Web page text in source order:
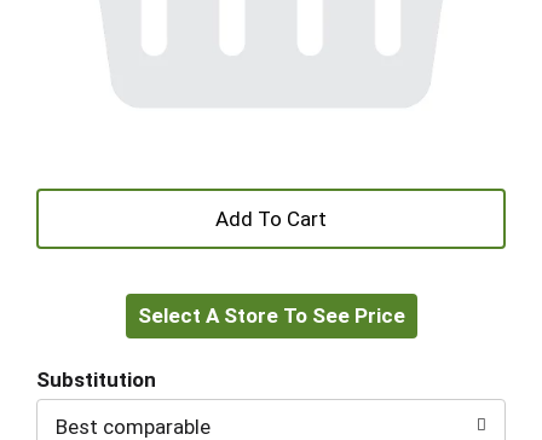
+
to
Select A Store To See Price
Substitution
Best comparable